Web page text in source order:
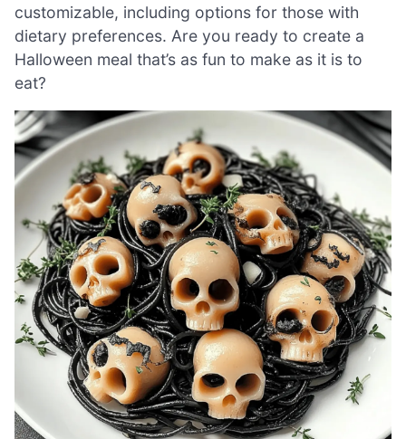
customizable, including options for those with
dietary preferences. Are you ready to create a
Halloween meal that’s as fun to make as it is to
eat?